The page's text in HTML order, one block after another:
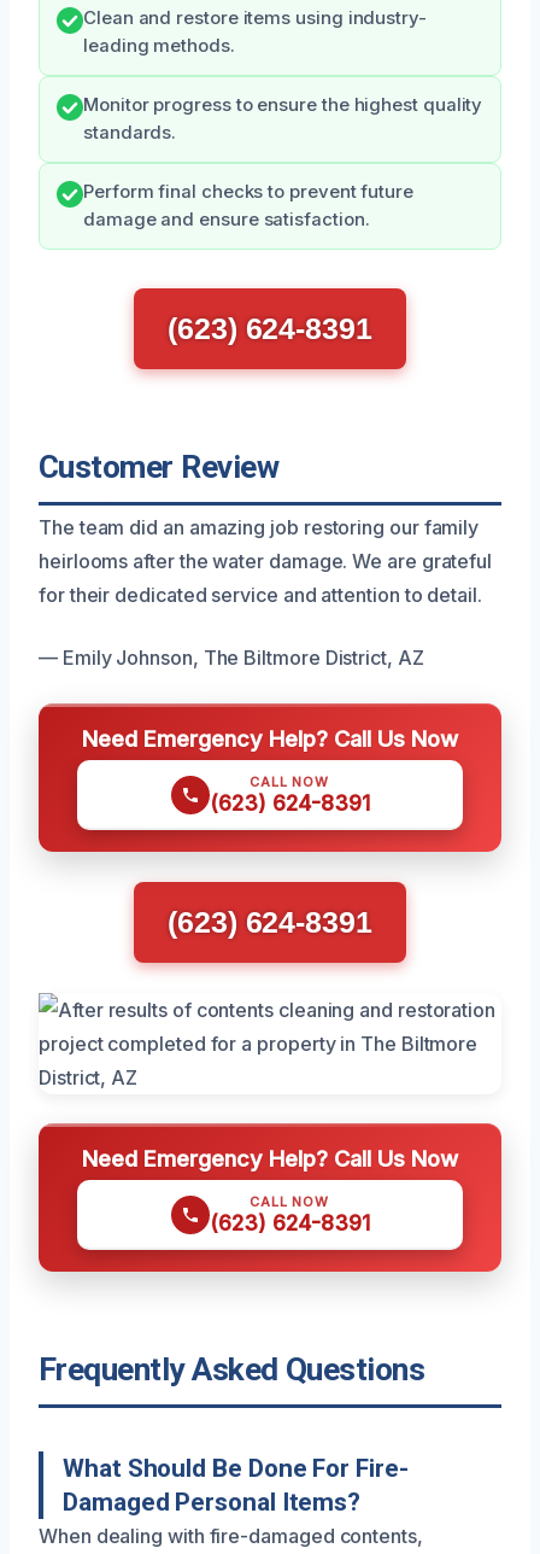
Clean and restore items using industry-
leading methods.
Monitor progress to ensure the highest quality
standards.
Perform final checks to prevent future
damage and ensure satisfaction.
(623) 624-8391
Customer Review
The team did an amazing job restoring our family
heirlooms after the water damage. We are grateful
for their dedicated service and attention to detail.
— Emily Johnson, The Biltmore District, AZ
Need Emergency Help? Call Us Now
CALL NOW
(623) 624-8391
(623) 624-8391
Need Emergency Help? Call Us Now
CALL NOW
(623) 624-8391
Frequently Asked Questions
What Should Be Done For Fire-
Damaged Personal Items?
When dealing with fire-damaged contents,